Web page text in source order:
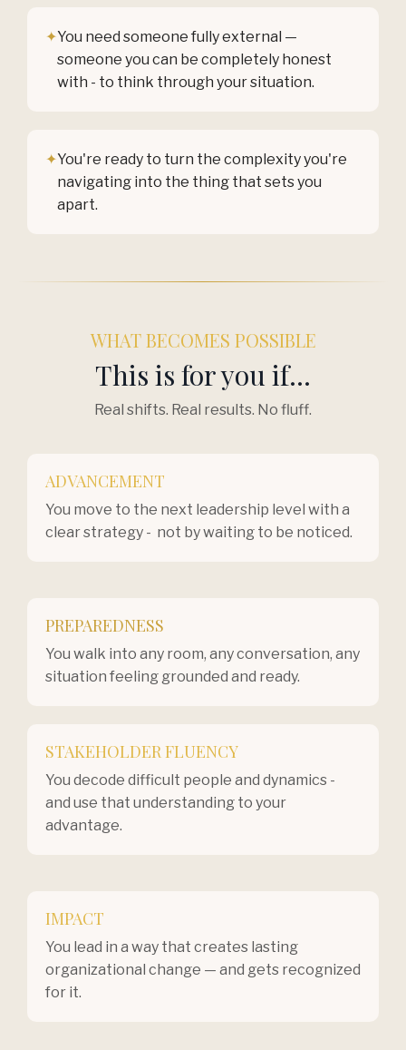
✦You need someone fully external —
someone you can be completely honest
with - to think through your situation.
✦You're ready to turn the complexity you're
navigating into the thing that sets you
apart.
WHAT BECOMES POSSIBLE
This is for you if...
Real shifts. Real results. No fluff.
ADVANCEMENT
You move to the next leadership level with a
clear strategy - not by waiting to be noticed.
PREPAREDNESS
You walk into any room, any conversation, any
situation feeling grounded and ready.
STAKEHOLDER FLUENCY
You decode difficult people and dynamics -
and use that understanding to your
advantage.
IMPACT
You lead in a way that creates lasting
organizational change — and gets recognized
for it.